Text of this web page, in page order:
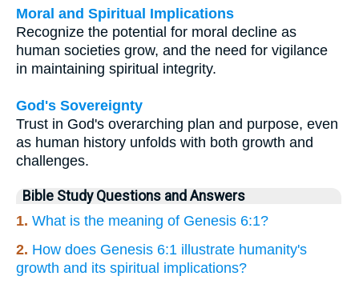
Moral and Spiritual Implications
Recognize the potential for moral decline as
human societies grow, and the need for vigilance
in maintaining spiritual integrity.
God's Sovereignty
Trust in God's overarching plan and purpose, even
as human history unfolds with both growth and
challenges.
Bible Study Questions and Answers
1. What is the meaning of Genesis 6:1?
2. How does Genesis 6:1 illustrate humanity's
growth and its spiritual implications?